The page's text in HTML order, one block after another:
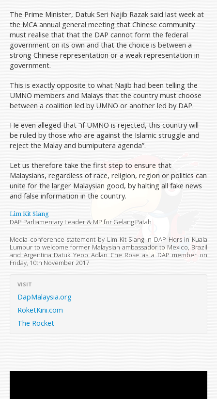
The Prime Minister, Datuk Seri Najib Razak said last week at
the MCA annual general meeting that Chinese community
must realise that that the DAP cannot form the federal
government on its own and that the choice is between a
strong Chinese representation or a weak representation in
government.
This is exactly opposite to what Najib had been telling the
UMNO members and Malays that the country must choose
between a coalition led by UMNO or another led by DAP.
He even alleged that “if UMNO is rejected, this country will
be ruled by those who are against the Islamic struggle and
reject the Malay and bumiputera agenda”.
Let us therefore take the first step to ensure that
Malaysians, regardless of race, religion, region or politics can
unite for the larger Malaysian good, by halting all fake news
and false information in the country.
Lim Kit Siang
DAP Parliamentary Leader & MP for Gelang Patah
Media conference statement by Lim Kit Siang in DAP Hqrs in Kuala
Lumpur to welcome former Malaysian ambassador to Mexico, Brazil
and Argentina Datuk Yeop Adlan Che Rose as a DAP member on
Friday, 10th November 2017
VISIT
DapMalaysia.org
RoketKini.com
The Rocket